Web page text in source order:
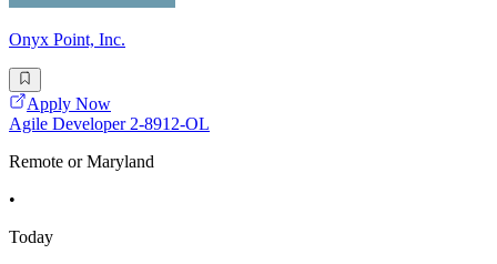
Onyx Point, Inc.
Apply Now
Agile Developer 2-8912-OL
Remote or Maryland
•
Today